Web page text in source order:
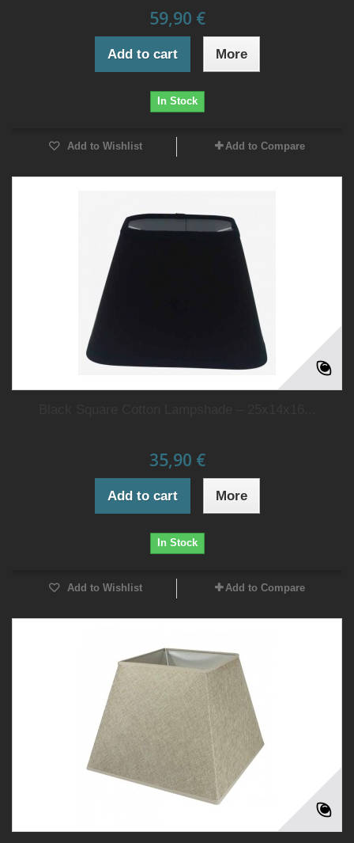
59,90 €
Add to cart More
In Stock
Add to Wishlist Add to Compare
35,90 €
Add to cart More
In Stock
Add to Wishlist Add to Compare